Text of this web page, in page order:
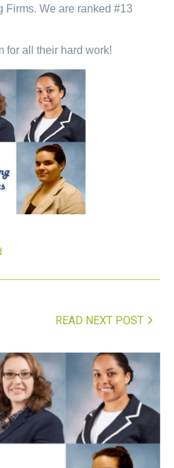
Firms. We are ranked #13
for all their hard work!
READ NEXT POST